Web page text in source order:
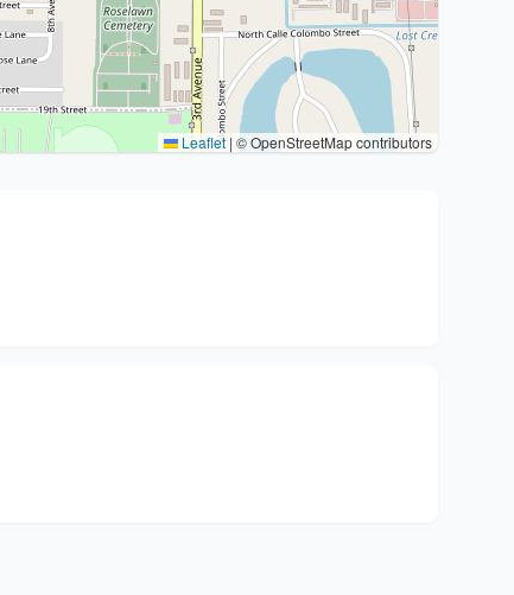
Leaflet | © OpenStreetMap contributors